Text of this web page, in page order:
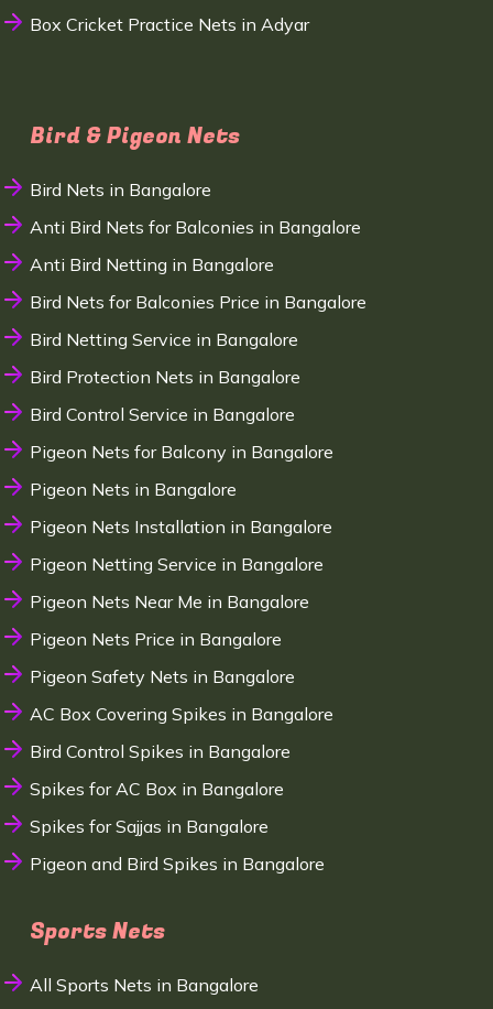
Box Cricket Practice Nets in Adyar
Bird & Pigeon Nets
Bird Nets in Bangalore
Anti Bird Nets for Balconies in Bangalore
Anti Bird Netting in Bangalore
Bird Nets for Balconies Price in Bangalore
Bird Netting Service in Bangalore
Bird Protection Nets in Bangalore
Bird Control Service in Bangalore
Pigeon Nets for Balcony in Bangalore
Pigeon Nets in Bangalore
Pigeon Nets Installation in Bangalore
Pigeon Netting Service in Bangalore
Pigeon Nets Near Me in Bangalore
Pigeon Nets Price in Bangalore
Pigeon Safety Nets in Bangalore
AC Box Covering Spikes in Bangalore
Bird Control Spikes in Bangalore
Spikes for AC Box in Bangalore
Spikes for Sajjas in Bangalore
Pigeon and Bird Spikes in Bangalore
Sports Nets
All Sports Nets in Bangalore